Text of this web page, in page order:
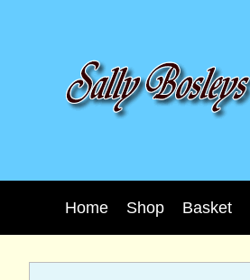
Home Shop Basket